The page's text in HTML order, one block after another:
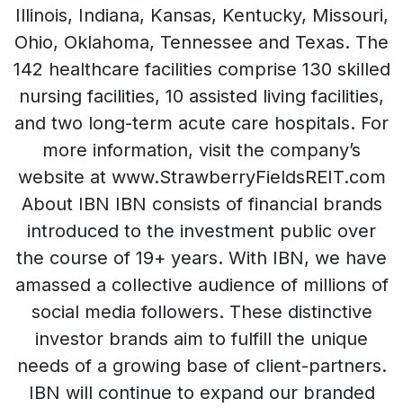
Illinois, Indiana, Kansas, Kentucky, Missouri,
Ohio, Oklahoma, Tennessee and Texas. The
142 healthcare facilities comprise 130 skilled
nursing facilities, 10 assisted living facilities,
and two long-term acute care hospitals. For
more information, visit the company’s
website at www.StrawberryFieldsREIT.com
About IBN IBN consists of financial brands
introduced to the investment public over
the course of 19+ years. With IBN, we have
amassed a collective audience of millions of
social media followers. These distinctive
investor brands aim to fulfill the unique
needs of a growing base of client-partners.
IBN will continue to expand our branded